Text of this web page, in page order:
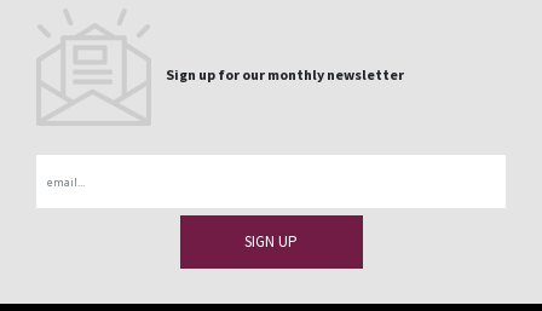
Sign up for our monthly newsletter